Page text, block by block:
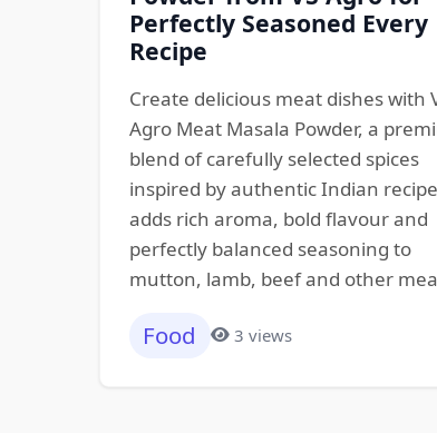
Perfectly Seasoned Every
Recipe
Create delicious meat dishes with
Agro Meat Masala Powder, a
blend of carefully selected spices
inspired by authentic Indian
adds rich aroma, bold flavour and
perfectly balanced seasoning to
mutton, lamb, beef and other
Food 3 views